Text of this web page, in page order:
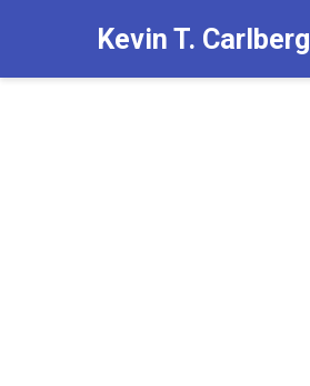
Kevin T. Carlberg